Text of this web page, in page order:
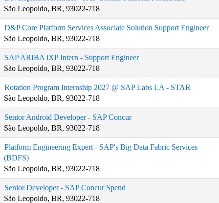
São Leopoldo, BR, 93022-718
D&P Core Platform Services Associate Solution Support Engineer
São Leopoldo, BR, 93022-718
SAP ARIBA iXP Intern - Support Engineer
São Leopoldo, BR, 93022-718
Rotation Program Internship 2027 @ SAP Labs LA - STAR
São Leopoldo, BR, 93022-718
Senior Android Developer - SAP Concur
São Leopoldo, BR, 93022-718
Platform Engineering Expert - SAP's Big Data Fabric Services
(BDFS)
São Leopoldo, BR, 93022-718
Senior Developer - SAP Concur Spend
São Leopoldo, BR, 93022-718